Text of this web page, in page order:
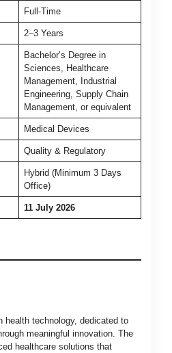
Full-Time
2–3 Years
Bachelor’s Degree in
Sciences, Healthcare
Management, Industrial
Engineering, Supply Chain
Management, or equivalent
Medical Devices
Quality & Regulatory
Hybrid (Minimum 3 Days
Office)
11 July 2026
health technology, dedicated to
meaningful innovation. The
healthcare solutions that